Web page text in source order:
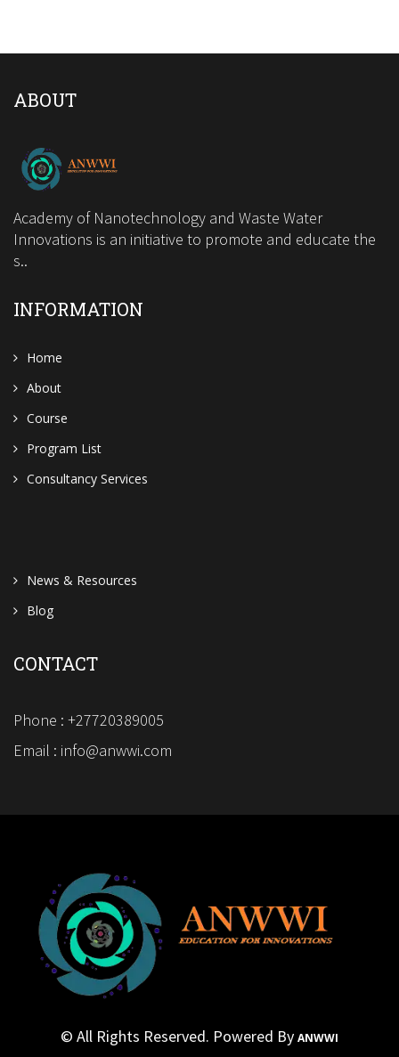
ABOUT
Academy of Nanotechnology and Waste Water
Innovations is an initiative to promote and educate the
s..
INFORMATION
Home
About
Course
Program List
Consultancy Services
News & Resources
Blog
CONTACT
Phone : +27720389005
Email : info@anwwi.com
© All Rights Reserved. Powered By ANWWI